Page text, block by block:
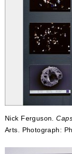
Nick Ferguson.
Arts. Photograph: